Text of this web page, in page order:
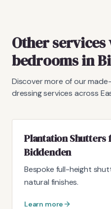
Other
bedrooms in
Discover more of our
dressing services across
Plantation
Biddenden
Bespoke full-height
natural finishes.
Learn more